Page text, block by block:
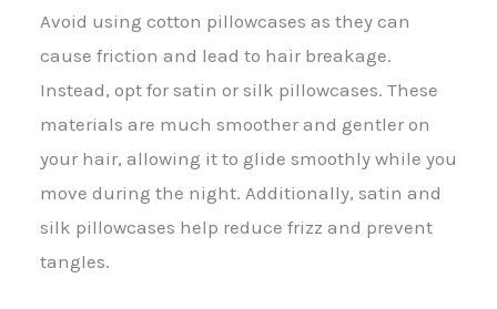
Avoid using cotton pillowcases as they can
cause friction and lead to hair breakage.
Instead, opt for satin or silk pillowcases. These
materials are much smoother and gentler on
your hair, allowing it to glide smoothly while you
move during the night. Additionally, satin and
silk pillowcases help reduce frizz and prevent
tangles.